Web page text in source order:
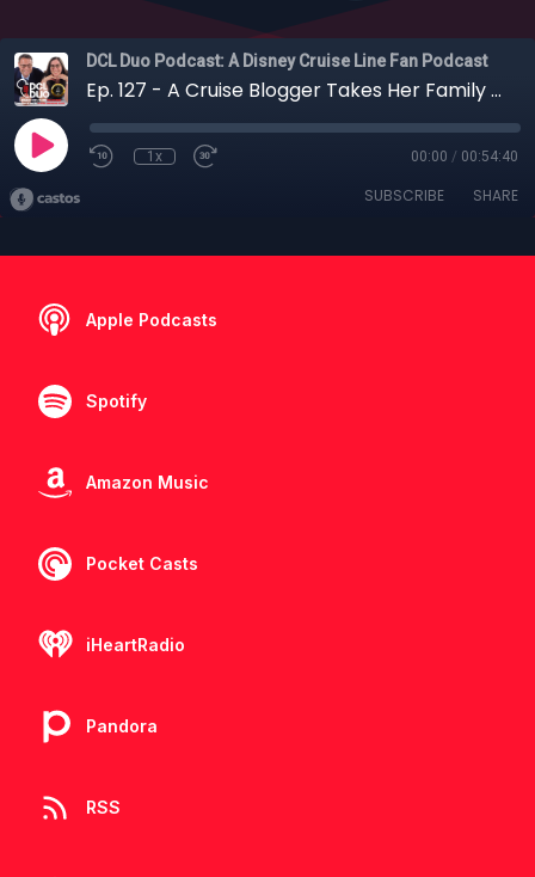
DCL Duo Podcast: A Disney Cruise Line Fan Podcast
Ep. 127 - A Cruise Blogger Takes Her Family on a UK Staycation for Their First Disney Cruise
1x 00:00 / 00:54:40
SUBSCRIBE SHARE
Apple Podcasts
Spotify
Amazon Music
Pocket Casts
iHeartRadio
Pandora
RSS